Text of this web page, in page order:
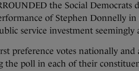
the Social Democrats
of Stephen Donnelly in
service investment
preference votes nationally
the poll in each of their